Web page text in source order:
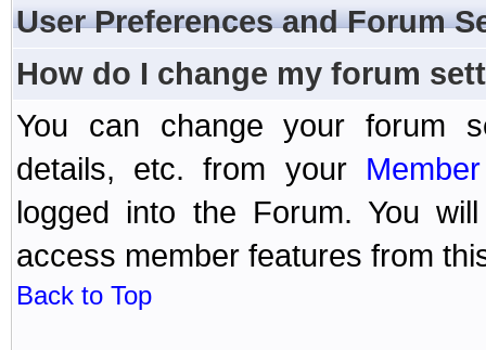
User Preferences and Forum
How do I change my forum
You can change your forum
details, etc. from your
logged into the Forum. You
access member features from
Back to Top